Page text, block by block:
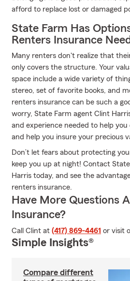
afford to replace lost or damaged
State Farm Has
Renters Insurance
Many renters don't realize that
only covers the structure. Your
space include a wide variety of
stereo, set of favorite books, and
renters insurance can be such a
worry, State Farm agent Clint
and experience needed to help
and help you insure your precious
Don’t let fears about protecting
keep you up at night! Contact
Harris today, and see the
renters insurance.
Have More Questions
Insurance?
Call Clint at (417) 869-4461 or visit
Simple Insights®
Compare different